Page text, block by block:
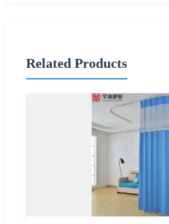
Related Products